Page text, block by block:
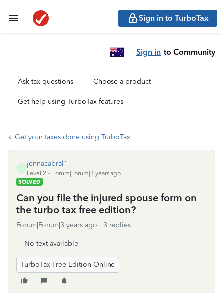
Sign in to TurboTax
Sign in to Community
Ask tax questions Choose a product
Get help using TurboTax features
Get your taxes done using TurboTax
jennacabral1
Level 2
Forum|Forum|3 years ago
SOLVED
Can you file the injured spouse form on
the turbo tax free edition?
Forum|Forum|3 years ago 3 replies
No text available
TurboTax Free Edition Online